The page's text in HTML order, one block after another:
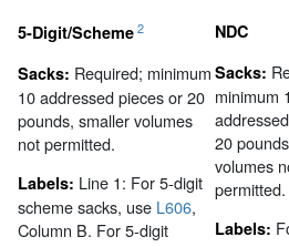
5-Digit/Scheme 2
Sacks: Required; minimum
10 addressed pieces or 20
pounds, smaller volumes
not permitted.
Labels: Line 1: For 5-digit
scheme sacks, use L606,
Column B. For 5-digit
NDC
Sacks:
minimum
20
volumes
permitted.
Labels: